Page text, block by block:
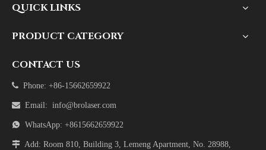
QUICK LINKS
PRODUCT CATEGORY
CONTACT US
 Phone: +86-15662659922
 Email: info@brolaser.com
 WhatsApp: +8615662659922
 Add: Room 810, Building 3, Lemeng Apartment, No. 28988,